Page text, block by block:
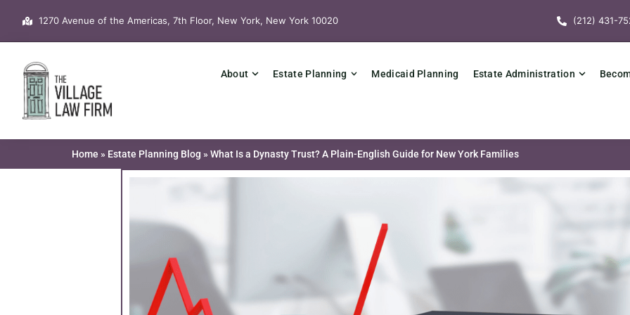
content
1270 Avenue of the Americas, 7th Floor, New York, New York 10020 (212) 431-
About Estate Planning Medicaid Planning Estate Administration
Home » Estate Planning Blog » What Is a Dynasty Trust? A Plain-English Guide for New York Families